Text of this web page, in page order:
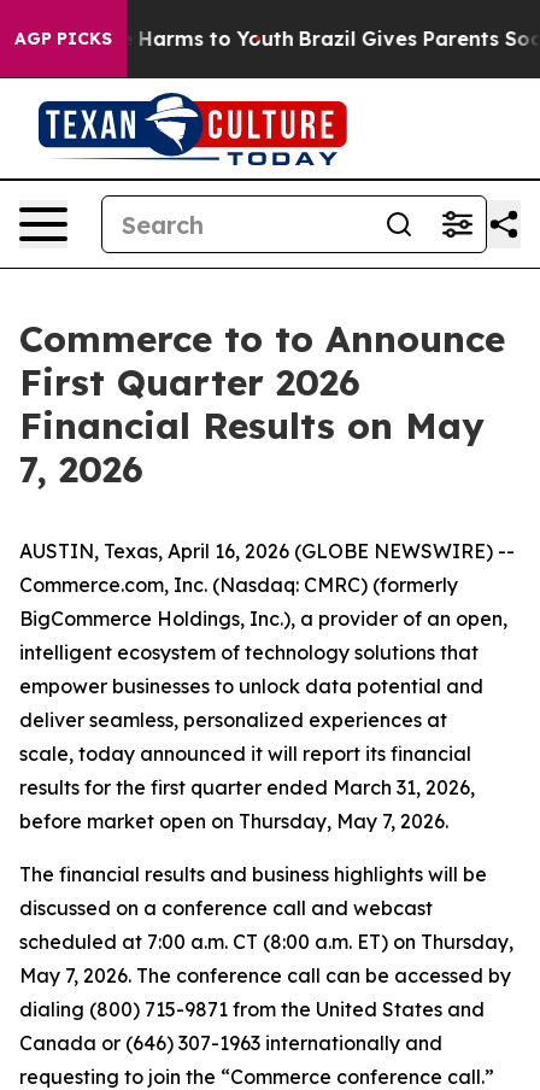
AGP PICKS
to Abate Harms to Youth Brazil Gives Parents
Commerce to to Announce
First Quarter 2026
Financial Results on May
7, 2026
AUSTIN, Texas, April 16, 2026 (GLOBE NEWSWIRE) --
Commerce.com, Inc. (Nasdaq: CMRC) (formerly
BigCommerce Holdings, Inc.), a provider of an open,
intelligent ecosystem of technology solutions that
empower businesses to unlock data potential and
deliver seamless, personalized experiences at
scale, today announced it will report its financial
results for the first quarter ended March 31, 2026,
before market open on Thursday, May 7, 2026.
The financial results and business highlights will be
discussed on a conference call and webcast
scheduled at 7:00 a.m. CT (8:00 a.m. ET) on Thursday,
May 7, 2026. The conference call can be accessed by
dialing (800) 715-9871 from the United States and
Canada or (646) 307-1963 internationally and
requesting to join the “Commerce conference call.”